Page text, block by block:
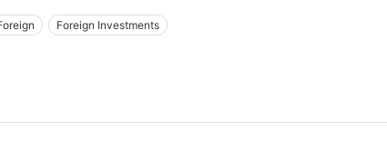
Foreign Investments